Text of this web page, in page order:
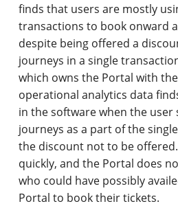
finds that users are mostly
transactions to book onward
despite being offered a
journeys in a single
which owns the Portal with
operational analytics data
in the software when the user
journeys as a part of the
the discount not to be
quickly, and the Portal does
who could have possibly
Portal to book their tickets.